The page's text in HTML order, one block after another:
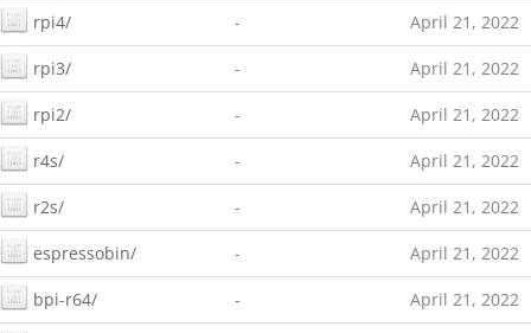
rpi4/ - April 21, 2022
rpi3/ - April 21, 2022
rpi2/ - April 21, 2022
r4s/ - April 21, 2022
r2s/ - April 21, 2022
espressobin/ - April 21, 2022
bpi-r64/ - April 21, 2022